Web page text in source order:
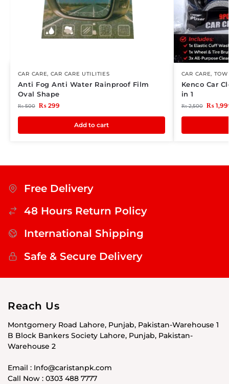
CAR CARE, CAR CARE UTILITIES
Anti Fog Anti Water Rainproof Film
Oval Shape
₨500 ₨299
Add to cart
CAR CARE,
Kenco Car
in 1
₨2,500 ₨
Free Delivery
48 Hours Return Policy
International Shipping
Safe & Secure Delivery
Reach Us
Montgomery Road Lahore, Punjab, Pakistan-Warehouse 1
B Block Bankers Society Lahore, Punjab, Pakistan-
Warehouse 2
Email : Info@caristanpk.com
Call Now : 0303 488 7777